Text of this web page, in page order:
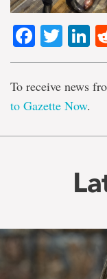
To receive news
to Gazette Now.